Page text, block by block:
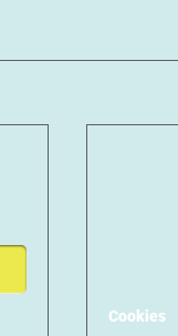
Cookies